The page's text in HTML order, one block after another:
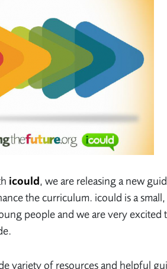
icould, we are releasing a new
the curriculum. icould is a
people and we are very
variety of resources and helpful